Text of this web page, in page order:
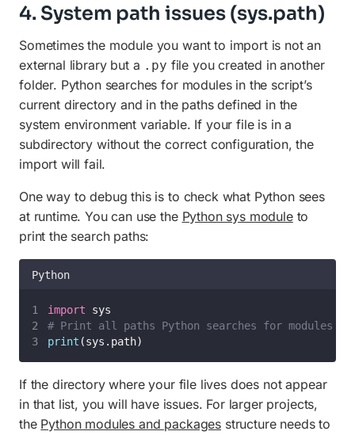
4. System path issues (sys.path)
Sometimes the module you want to import is not an
external library but a .py file you created in another
folder. Python searches for modules in the script’s
current directory and in the paths defined in the
system environment variable. If your file is in a
subdirectory without the correct configuration, the
import will fail.
One way to debug this is to check what Python sees
at runtime. You can use the Python sys moduleto
print the search paths:
Python
import sys
# Print all paths Python searches for modules
print (sys.path)
If the directory where your file lives does not appear
in that list, you will have issues. For larger projects,
the Python modules and packages structure needs to